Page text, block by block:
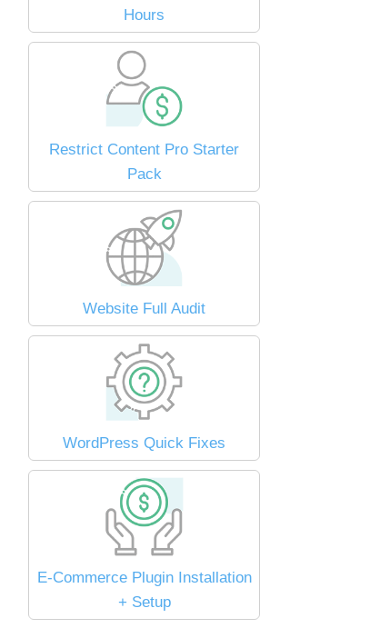
Hours
Restrict Content Pro Starter
Pack
Website Full Audit
WordPress Quick Fixes
E-Commerce Plugin Installation
+ Setup